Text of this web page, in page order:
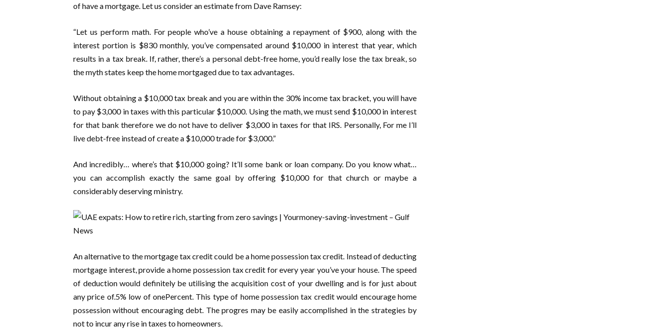
of have a mortgage. Let us consider an estimate from Dave Ramsey:
“Let us perform math. For people who’ve a house obtaining a repayment of $900, along with the
interest portion is $830 monthly, you’ve compensated around $10,000 in interest that year, which
results in a tax break. If, rather, there’s a personal debt-free home, you’d really lose the tax break, so
the myth states keep the home mortgaged due to tax advantages.
Without obtaining a $10,000 tax break and you are within the 30% income tax bracket, you will have
to pay $3,000 in taxes with this particular $10,000. Using the math, we must send $10,000 in interest
for that bank therefore we do not have to deliver $3,000 in taxes for that IRS. Personally, For me I’ll
live debt-free instead of create a $10,000 trade for $3,000.”
And incredibly… where’s that $10,000 going? It’ll some bank or loan company. Do you know what…
you can accomplish exactly the same goal by offering $10,000 for that church or maybe a
considerably deserving ministry.
An alternative to the mortgage tax credit could be a home possession tax credit. Instead of deducting
mortgage interest, provide a home possession tax credit for every year you’ve your house. The speed
of deduction would definitely be utilising the acquisition cost of your dwelling and is for just about
any price of.5% low of onePercent. This type of home possession tax credit would encourage home
possession without encouraging debt. The progres may be easily accomplished in the strategies by
not to incur any rise in taxes to homeowners.